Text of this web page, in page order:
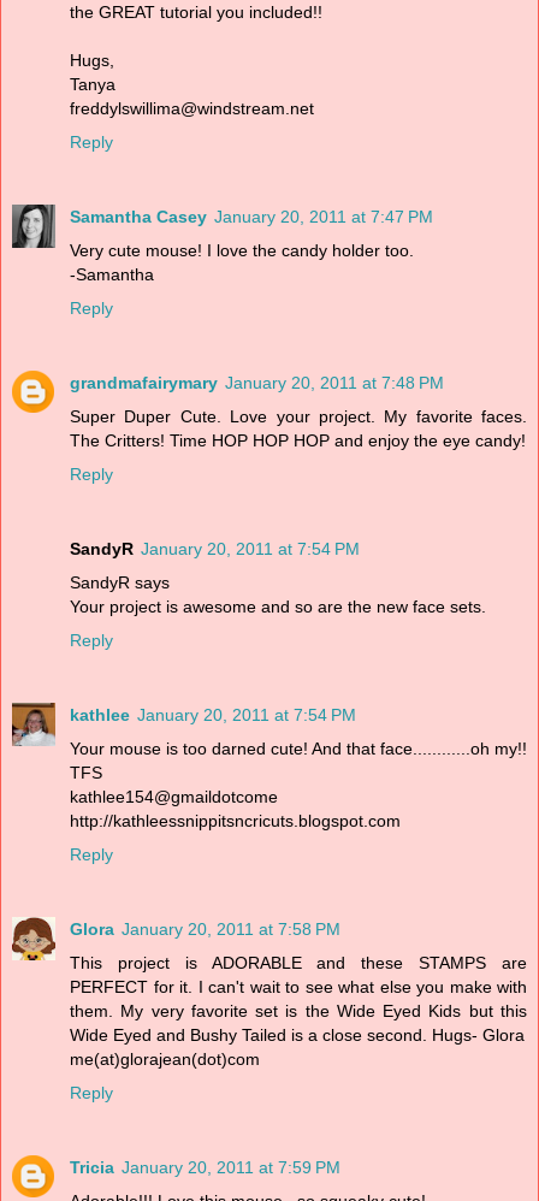
the GREAT tutorial you included!!
Hugs,
Tanya
freddylswillima@windstream.net
Reply
Samantha Casey January 20, 2011 at 7:47 PM
Very cute mouse! I love the candy holder too.
-Samantha
Reply
grandmafairymary January 20, 2011 at 7:48 PM
Super Duper Cute. Love your project. My favorite faces.
The Critters! Time HOP HOP HOP and enjoy the eye candy!
Reply
SandyR January 20, 2011 at 7:54 PM
SandyR says
Your project is awesome and so are the new face sets.
Reply
kathlee January 20, 2011 at 7:54 PM
Your mouse is too darned cute! And that face............oh my!!
TFS
kathlee154@gmaildotcome
http://kathleessnippitsncricuts.blogspot.com
Reply
Glora January 20, 2011 at 7:58 PM
This project is ADORABLE and these STAMPS are
PERFECT for it. I can't wait to see what else you make with
them. My very favorite set is the Wide Eyed Kids but this
Wide Eyed and Bushy Tailed is a close second. Hugs- Glora
me(at)glorajean(dot)com
Reply
Tricia January 20, 2011 at 7:59 PM